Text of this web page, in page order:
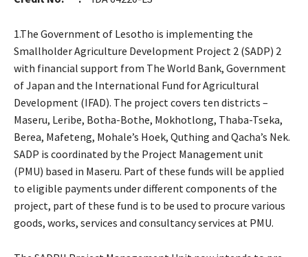
1.The Government of Lesotho is implementing the
Smallholder Agriculture Development Project 2 (SADP) 2
with financial support from The World Bank, Government
of Japan and the International Fund for Agricultural
Development (IFAD). The project covers ten districts –
Maseru, Leribe, Botha-Bothe, Mokhotlong, Thaba-Tseka,
Berea, Mafeteng, Mohale’s Hoek, Quthing and Qacha’s Nek.
SADP is coordinated by the Project Management unit
(PMU) based in Maseru. Part of these funds will be applied
to eligible payments under different components of the
project, part of these fund is to be used to procure various
goods, works, services and consultancy services at PMU.